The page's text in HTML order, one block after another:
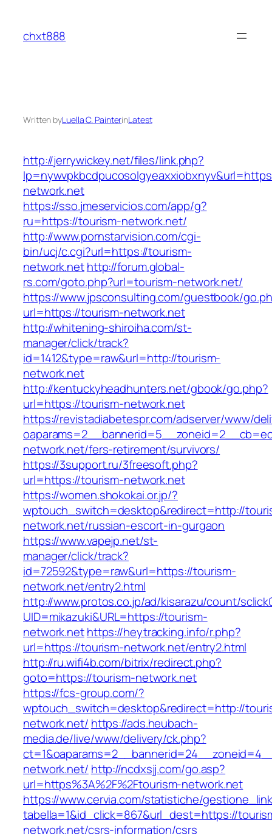
content
chxt888
Written byLuella C. PainterinLatest
http://jerrywickey.net/files/link.php?
network.net
https://sso.jmeservicios.com/app/g?
ru=https://tourism-network.net/
http://www.pornstarvision.com/cgi-
bin/ucj/c.cgi?url=https://tourism-
network.nethttp://forum.global-
rs.com/goto.php?url=tourism-network.net/
https://www.jpsconsulting.com/guestbook/
url=https://tourism-network.net
http://whitening-shiroiha.com/st-
manager/click/track?
id=1412&type=raw&url=http://tourism-
network.net
http://kentuckyheadhunters.net/gbook/go.php?
url=https://tourism-network.net
https://revistadiabetespr.com/adserver/www/
network.net/fers-retirement/survivors/
https://3support.ru/3freesoft.php?
url=https://tourism-network.net
https://women.shokokai.or.jp/?
wptouch_switch=desktop&redirect=http://
network.net/russian-escort-in-gurgaon
https://www.vapejp.net/st-
manager/click/track?
id=72592&type=raw&url=https://tourism-
network.net/entry2.html
http://www.protos.co.jp/ad/kisarazu/count/
UID=mikazuki&URL=https://tourism-
network.nethttps://heytracking.info/r.php?
url=https://tourism-network.net/entry2.html
http://ru.wifi4b.com/bitrix/redirect.php?
goto=https://tourism-network.net
https://fcs-group.com/?
wptouch_switch=desktop&redirect=http://
network.net/ https://ads.heubach-
media.de/live/www/delivery/ck.php?
network.net/ http://ncdxsjj.com/go.asp?
url=https%3A%2F%2Ftourism-network.net
https://www.cervia.com/statistiche/
tabella=1&id_click=867&url_dest=https://
network.net/csrs-information/csrs